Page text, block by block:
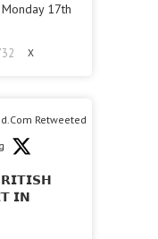
17th
X
Retweeted
𝗜𝗡